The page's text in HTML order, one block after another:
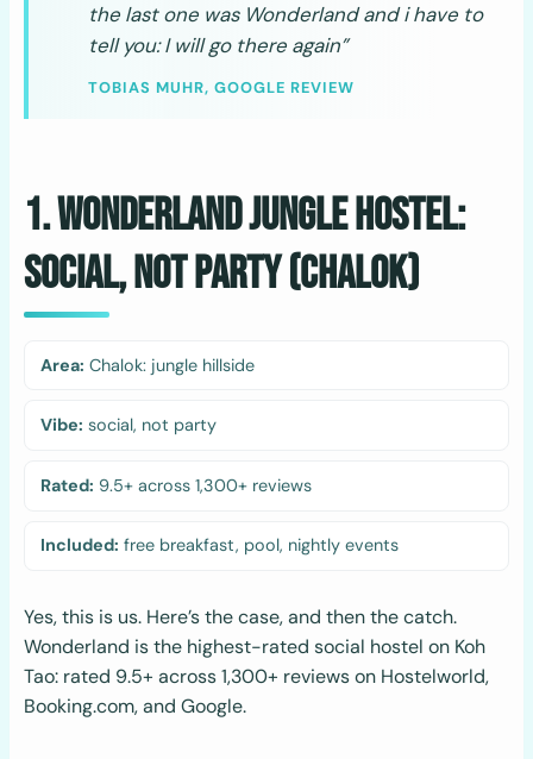
the last one was Wonderland and i have to
tell you: I will go there again”
TOBIAS MUHR, GOOGLE REVIEW
1. Wonderland Jungle Hostel:
Social, Not Party (Chalok)
Area: Chalok: jungle hillside
Vibe: social, not party
Rated: 9.5+ across 1,300+ reviews
Included: free breakfast, pool, nightly events
Yes, this is us. Here’s the case, and then the catch.
Wonderland is the highest-rated social hostel on Koh
Tao: rated 9.5+ across 1,300+ reviews on Hostelworld,
Booking.com, and Google.